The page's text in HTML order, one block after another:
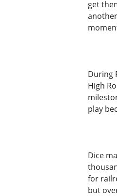
get
During
High
play
Dice
for
but